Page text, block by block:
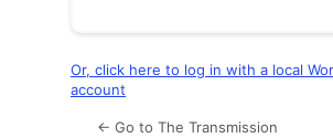
Or, click here to log in with a local
account
← Go to The Transmission